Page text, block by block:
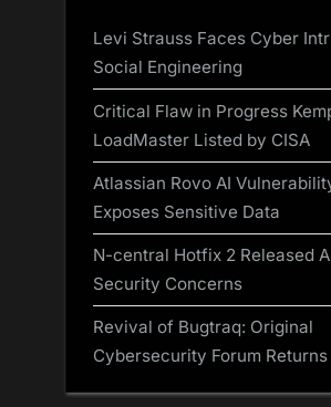
Levi Strauss Faces Cyber
Social Engineering
Critical Flaw in Progress
LoadMaster Listed by CISA
Atlassian Rovo AI
Exposes Sensitive Data
N-central Hotfix 2 Released
Security Concerns
Revival of Bugtraq: Original
Cybersecurity Forum Returns